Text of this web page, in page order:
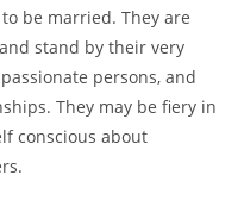
be married. They are
stand by their very
persons, and
They may be fiery in
conscious about